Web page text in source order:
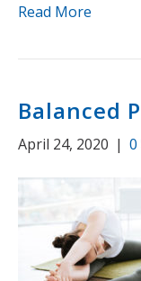
Read More
Balanced
April 24, 2020 | 0